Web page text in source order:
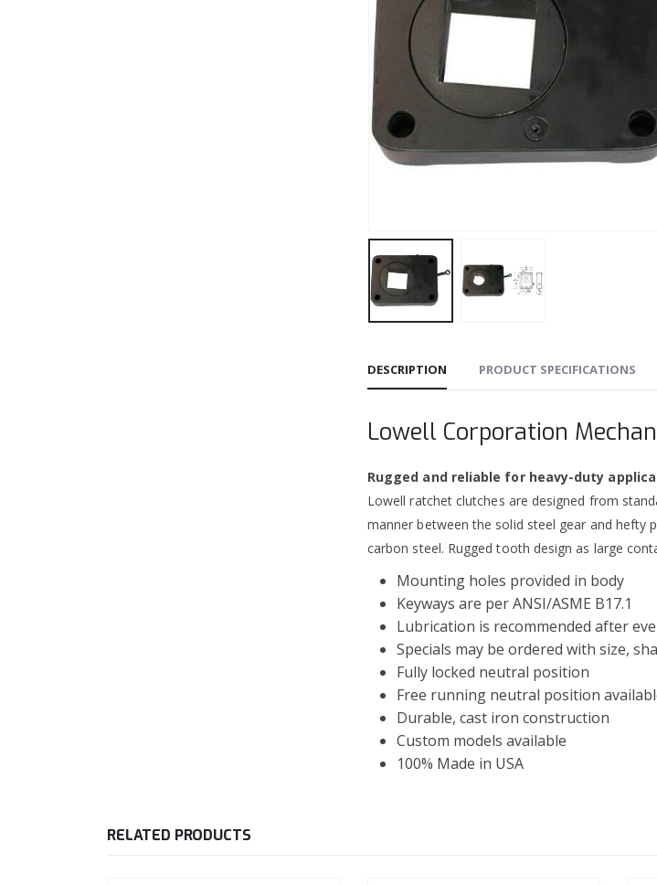
DESCRIPTION PRODUCT SPECIFICATIONS
Lowell Corporation
Rugged and reliable for heavy-duty
Lowell ratchet clutches are designed from
manner between the solid steel gear and hefty
carbon steel. Rugged tooth design as large
Mounting holes provided in body
Keyways are per ANSI/ASME B17.1
Lubrication is recommended after
Specials may be ordered with size,
Fully locked neutral position
Free running neutral position
Durable, cast iron construction
Custom models available
100% Made in USA
RELATED PRODUCTS